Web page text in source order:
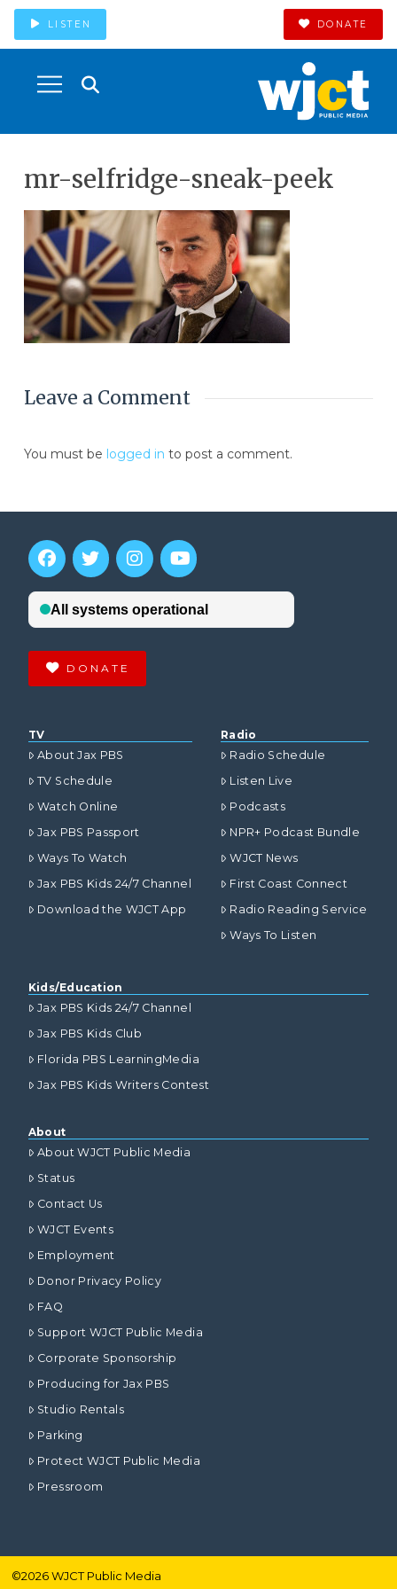
LISTEN DONATE
mr-selfridge-sneak-peek
Leave a Comment
You must be logged in to post a comment.
DONATE
TV
About Jax PBS
TV Schedule
Watch Online
Jax PBS Passport
Ways To Watch
Jax PBS Kids 24/7 Channel
Download the WJCT App
Radio
Radio Schedule
Listen Live
Podcasts
NPR+ Podcast Bundle
WJCT News
First Coast Connect
Radio Reading Service
Ways To Listen
Kids/Education
Jax PBS Kids 24/7 Channel
Jax PBS Kids Club
Florida PBS LearningMedia
Jax PBS Kids Writers Contest
About
About WJCT Public Media
Status
Contact Us
WJCT Events
Employment
Donor Privacy Policy
FAQ
Support WJCT Public Media
Corporate Sponsorship
Producing for Jax PBS
Studio Rentals
Parking
Protect WJCT Public Media
Pressroom
©2026WJCT Public Media